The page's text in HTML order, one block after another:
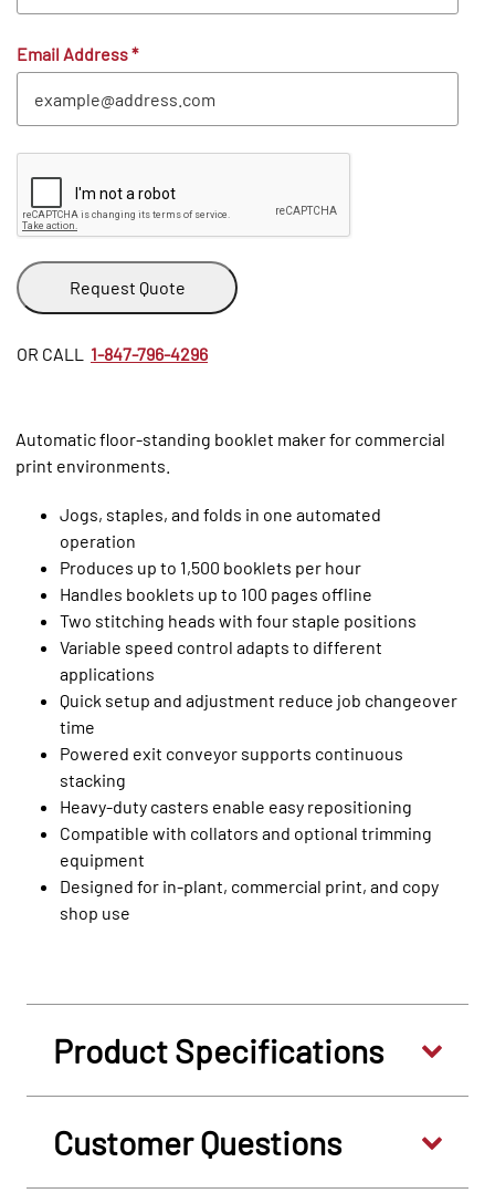
Email Address*
Request Quote
OR CALL 1-847-796-4296
Automatic floor-standing booklet maker for commercial
print environments.
Jogs, staples, and folds in one automated
operation
Produces up to 1,500 booklets per hour
Handles booklets up to 100 pages offline
Two stitching heads with four staple positions
Variable speed control adapts to different
applications
Quick setup and adjustment reduce job changeover
time
Powered exit conveyor supports continuous
stacking
Heavy-duty casters enable easy repositioning
Compatible with collators and optional trimming
equipment
Designed for in-plant, commercial print, and copy
shop use
Product Specifications
Customer Questions